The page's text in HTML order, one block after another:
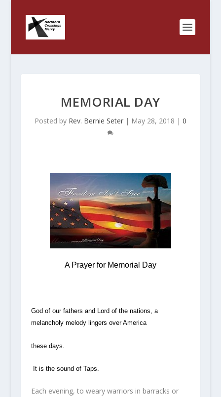
MEMORIAL DAY
Posted by Rev. Bernie Seter| May 28, 2018 | 0
A Prayer for Memorial Day
God of our fathers and Lord of the nations, a
melancholy melody lingers over America
these days.
It is the sound of Taps.
Each evening, to weary warriors in barracks or